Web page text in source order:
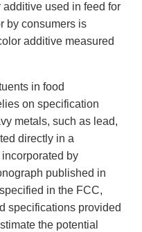
used in feed for
by consumers is
additive measured
in food
on specification
metals, such as lead,
directly in a
by
published in
in the FCC,
specifications provided
the potential